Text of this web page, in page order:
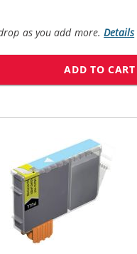
as you add more.Details
ADD TO CART